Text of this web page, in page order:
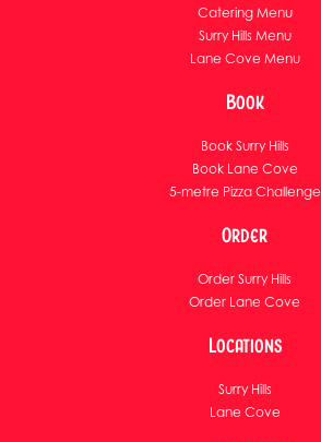
Catering Menu
Surry Hills Menu
Lane Cove Menu
Book
Book Surry Hills
Book Lane Cove
5-metre Pizza Challenge
Order
Order Surry Hills
Order Lane Cove
Locations
Surry Hills
Lane Cove